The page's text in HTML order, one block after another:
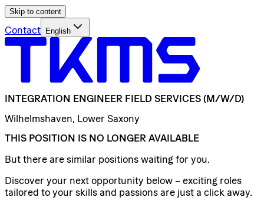
Skip to content
Contact English
INTEGRATION ENGINEER FIELD SERVICES (M/W/D)
Wilhelmshaven, Lower Saxony
THIS POSITION IS NO LONGER AVAILABLE
But there are similar positions waiting for you.
Discover your next opportunity below – exciting roles
tailored to your skills and passions are just a click away.